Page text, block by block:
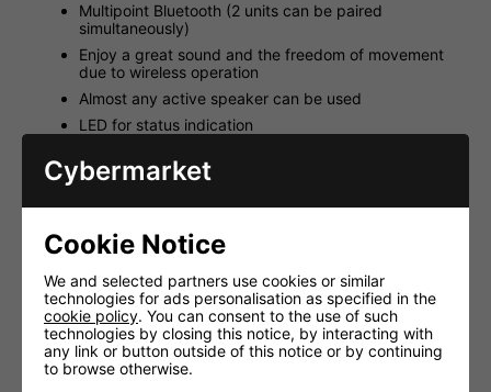
Multipoint Bluetooth (2 units can be paired
simultaneously)
Enjoy a great sound and the freedom of movement
due to wireless operation
Almost any active speaker can be used
LED for status indication
audio cable RCA to 3.5mm
with RCA or 3.5mm input, computer, mobile phones
and tablet PCs with wireless Bluetooth audio profile
(A2DP)
Technical Specifications:
Bluetooth version 3.0, class 2
Profiles A2DP
Operating range 10m (20M Clearview)
Cybermarket
Cookie Notice
We and selected partners use cookies or similar
technologies for ads personalisation as specified in the
cookie policy. You can consent to the use of such
technologies by closing this notice, by interacting with
any link or button outside of this notice or by continuing
to browse otherwise.